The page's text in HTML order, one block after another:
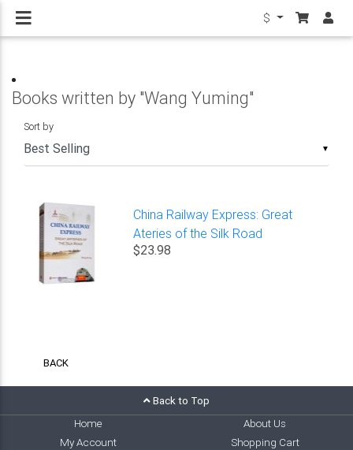
$
Books written by "Wang Yuming"
▼
Sort by
China Railway Express: Great
Ateries of the Silk Road
$23.98
BACK
Back to Top
Home
About Us
My Account
Shopping Cart